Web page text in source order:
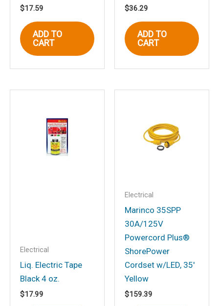
$17.59
ADD TO
CART
$36.29
ADD TO
CART
Electrical
Liq. Electric Tape
Black 4 oz.
$17.99
Electrical
Marinco 35SPP
30A/125V
Powercord Plus®
ShorePower
Cordset w/LED, 35′
Yellow
$159.39